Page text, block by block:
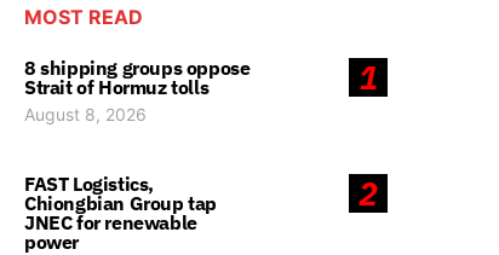
MOST READ
1
8 shipping groups oppose
Strait of Hormuz tolls
August 8, 2026
2
FAST Logistics,
Chiongbian Group tap
JNEC for renewable
power